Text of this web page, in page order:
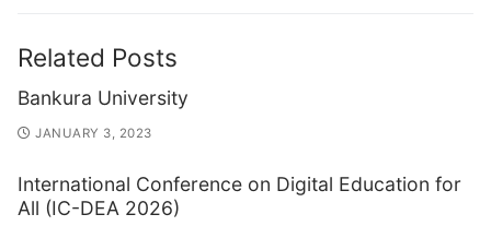
Related Posts
Bankura University
JANUARY 3, 2023
International Conference on Digital Education for
All (IC-DEA 2026)